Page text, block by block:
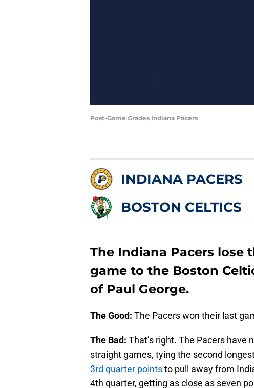
Post-Game Grades Indiana Pacers
INDIANA PACERS
BOSTON CELTICS
The Indiana Pacers
game to the Boston
of Paul George.
The Good: The Pacers won their last
The Bad: That’s right. The Pacers have
straight games, tying the second
3rd quarter pointsto pull away from
4th quarter, getting as close as seven